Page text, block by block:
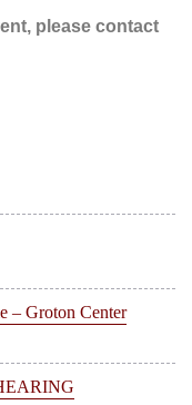
please contact
– Groton Center